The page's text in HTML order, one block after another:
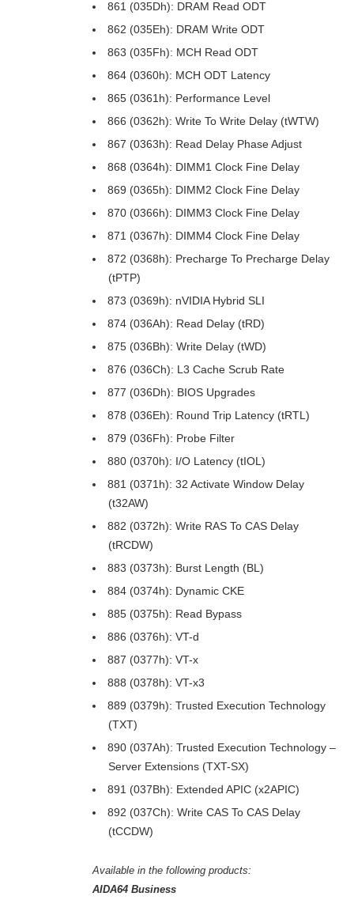
861 (035Dh): DRAM Read ODT
862 (035Eh): DRAM Write ODT
863 (035Fh): MCH Read ODT
864 (0360h): MCH ODT Latency
865 (0361h): Performance Level
866 (0362h): Write To Write Delay (tWTW)
867 (0363h): Read Delay Phase Adjust
868 (0364h): DIMM1 Clock Fine Delay
869 (0365h): DIMM2 Clock Fine Delay
870 (0366h): DIMM3 Clock Fine Delay
871 (0367h): DIMM4 Clock Fine Delay
872 (0368h): Precharge To Precharge Delay
(tPTP)
873 (0369h): nVIDIA Hybrid SLI
874 (036Ah): Read Delay (tRD)
875 (036Bh): Write Delay (tWD)
876 (036Ch): L3 Cache Scrub Rate
877 (036Dh): BIOS Upgrades
878 (036Eh): Round Trip Latency (tRTL)
879 (036Fh): Probe Filter
880 (0370h): I/O Latency (tIOL)
881 (0371h): 32 Activate Window Delay
(t32AW)
882 (0372h): Write RAS To CAS Delay
(tRCDW)
883 (0373h): Burst Length (BL)
884 (0374h): Dynamic CKE
885 (0375h): Read Bypass
886 (0376h): VT-d
887 (0377h): VT-x
888 (0378h): VT-x3
889 (0379h): Trusted Execution Technology
(TXT)
890 (037Ah): Trusted Execution Technology –
Server Extensions (TXT-SX)
891 (037Bh): Extended APIC (x2APIC)
892 (037Ch): Write CAS To CAS Delay
(tCCDW)
Available in the following products:
AIDA64 Business